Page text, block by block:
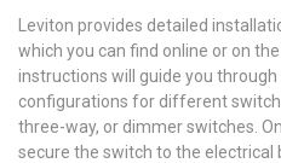
Leviton provides detailed
which you can find online or on
instructions will guide you
configurations for different switch
three-way, or dimmer switches.
secure the switch to the electrical